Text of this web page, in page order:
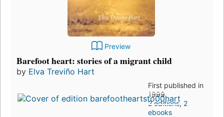
Preview
Barefoot heart: stories of a migrant child
by Elva Treviño Hart
First published in
1999
2 editions, 2
ebooks